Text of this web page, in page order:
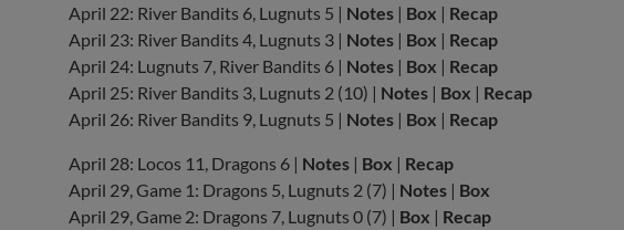
April 22: River Bandits 6, Lugnuts 5 | Notes | Box | Recap
April 23: River Bandits 4, Lugnuts 3 | Notes | Box | Recap
April 24: Lugnuts 7, River Bandits 6 | Notes | Box | Recap
April 25: River Bandits 3, Lugnuts 2 (10) | Notes | Box | Recap
April 26: River Bandits 9, Lugnuts 5 | Notes | Box | Recap
April 28: Locos 11, Dragons 6 | Notes | Box | Recap
April 29, Game 1: Dragons 5, Lugnuts 2 (7) | Notes | Box
April 29, Game 2: Dragons 7, Lugnuts 0 (7) | Box | Recap